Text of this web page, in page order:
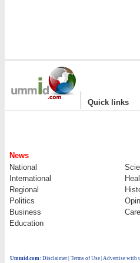
| Quick links
News
National
International
Regional
Politics
Business
Education
Ummid.com: Disclaimer Terms of Use Advertise with